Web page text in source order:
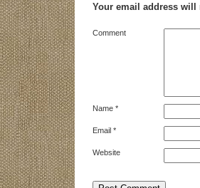
Your email address will
Comment
Name *
Email *
Website